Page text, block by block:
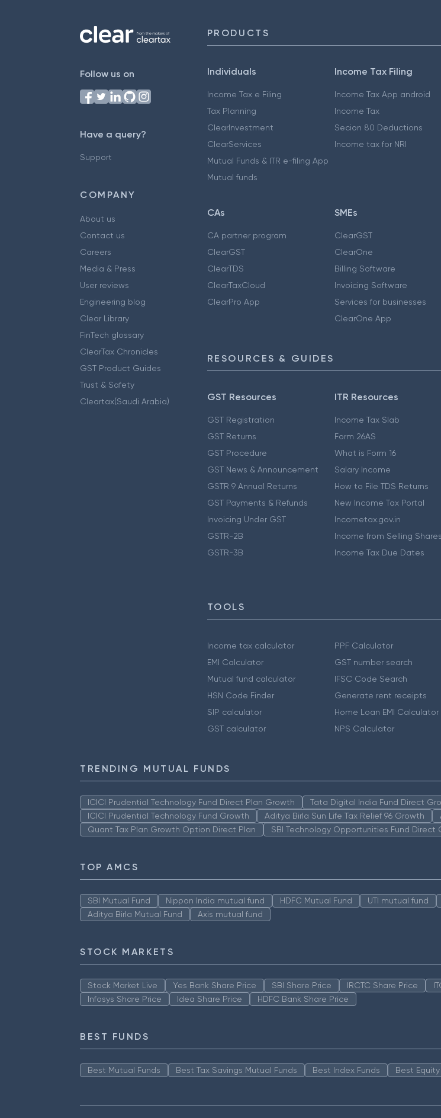
Follow us on
Have a query?
Support
COMPANY
About us
Contact us
Careers
Media & Press
User reviews
Engineering blog
Clear Library
FinTech glossary
ClearTax Chronicles
GST Product Guides
Trust & Safety
Cleartax(Saudi Arabia)
PRODUCTS
Individuals
Income Tax e Filing
Tax Planning
ClearInvestment
ClearServices
Mutual Funds & ITR e-filing App
Mutual funds
Income Tax Filing
Income Tax App android
Income Tax
Secion 80 Deductions
Income tax for NRI
CAs
CA partner program
ClearGST
ClearTDS
ClearTaxCloud
ClearPro App
SMEs
ClearGST
ClearOne
Billing Software
Invoicing Software
Services for businesses
ClearOne App
RESOURCES & GUIDES
GST Resources
GST Registration
GST Returns
GST Procedure
GST News & Announcement
GSTR 9 Annual Returns
GST Payments & Refunds
Invoicing Under GST
GSTR-2B
GSTR-3B
ITR Resources
Income Tax Slab
Form 26AS
What is Form 16
Salary Income
How to File TDS Returns
New Income Tax Portal
Incometax.gov.in
Income from Selling Shares
Income Tax Due Dates
TOOLS
Income tax calculator
EMI Calculator
Mutual fund calculator
HSN Code Finder
SIP calculator
GST calculator
PPF Calculator
GST number search
IFSC Code Search
Generate rent receipts
Home Loan EMI Calculator
NPS Calculator
TRENDING MUTUAL FUNDS
ICICI Prudential Technology Fund Direct Plan Growth Tata Digital India Fund Direct
ICICI Prudential Technology Fund Growth
Aditya Birla Sun Life Tax Relief 96 Growth
Quant Tax Plan Growth Option Direct Plan
SBI Technology Opportunities Fund Direct
TOP AMCS
SBI Mutual Fund Nippon India mutual fund HDFC Mutual Fund UTI mutual fund
Aditya Birla Mutual Fund
Axis mutual fund
STOCK MARKETS
Stock Market Live Yes Bank Share Price SBI Share Price IRCTC Share Price
Infosys Share Price
Idea Share Price HDFC Bank Share Price
BEST FUNDS
Best Mutual Funds Best Tax Savings Mutual Funds Best Index Funds Best